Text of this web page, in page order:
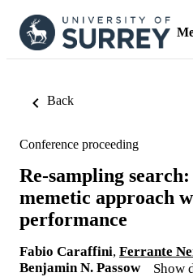
Back
Conference proceeding
Re-sampling
memetic approach
performance
Fabio Caraffini, Ferrante
Benjamin N. Passow
Show